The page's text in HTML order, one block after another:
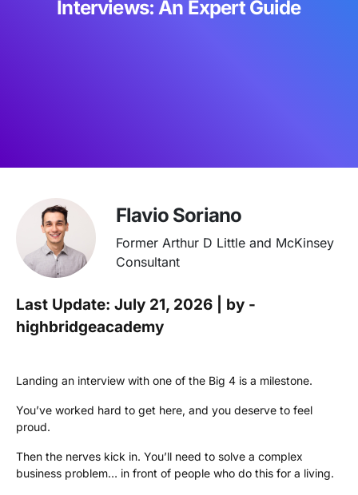
Interviews: An Expert Guide
Flavio Soriano
Former Arthur D Little and McKinsey
Consultant
Last Update: July 21, 2026 | by -
highbridgeacademy
Landing an interview with one of the Big 4 is a milestone.
You’ve worked hard to get here, and you deserve to feel
proud.
Then the nerves kick in. You’ll need to solve a complex
business problem… in front of people who do this for a living.